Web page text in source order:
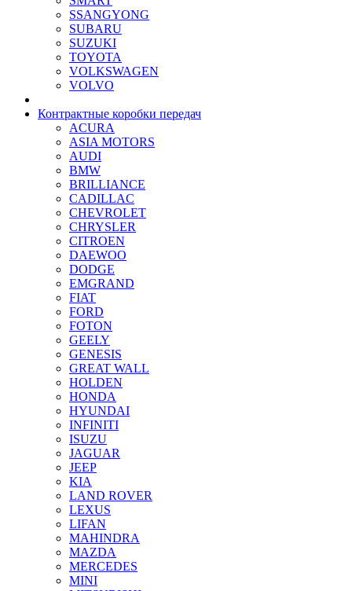
SSANGYONG
SUBARU
SUZUKI
TOYOTA
VOLKSWAGEN
VOLVO
Контрактные коробки передач
ACURA
ASIA MOTORS
AUDI
BMW
BRILLIANCE
CADILLAC
CHEVROLET
CHRYSLER
CITROEN
DAEWOO
DODGE
EMGRAND
FIAT
FORD
FOTON
GEELY
GENESIS
GREAT WALL
HOLDEN
HONDA
HYUNDAI
INFINITI
ISUZU
JAGUAR
JEEP
KIA
LAND ROVER
LEXUS
LIFAN
MAHINDRA
MAZDA
MERCEDES
MINI